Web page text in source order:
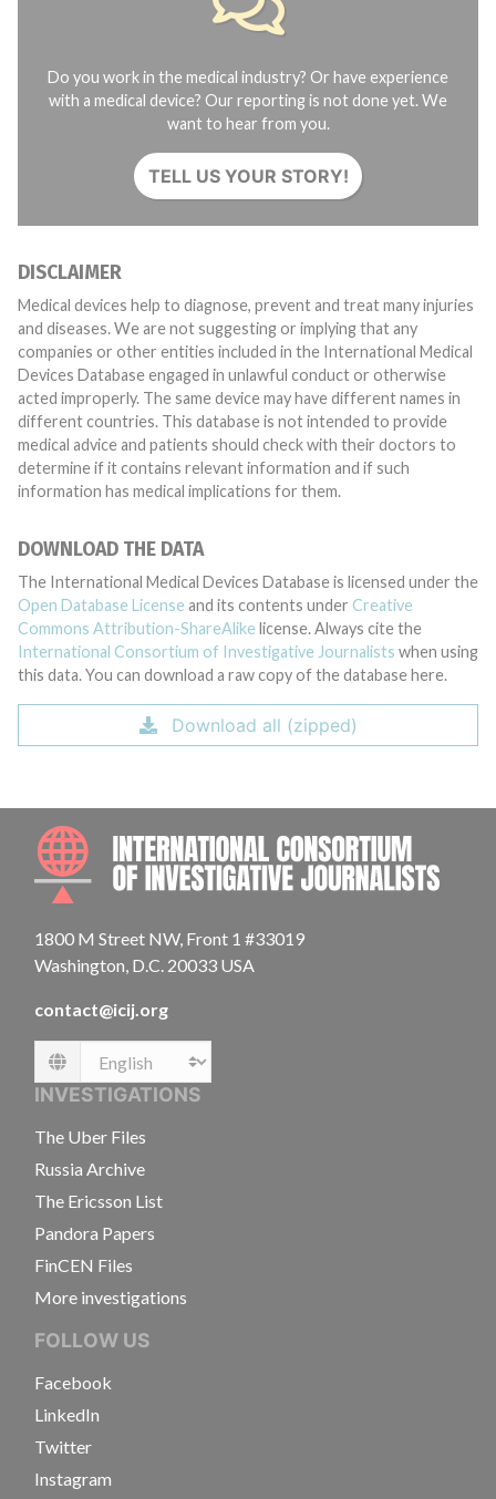
Do you work in the medical industry? Or have experience
with a medical device? Our reporting is not done yet. We
want to hear from you.
TELL US YOUR STORY!
DISCLAIMER
Medical devices help to diagnose, prevent and treat many injuries
and diseases. We are not suggesting or implying that any
companies or other entities included in the International Medical
Devices Database engaged in unlawful conduct or otherwise
acted improperly. The same device may have different names in
different countries. This database is not intended to provide
medical advice and patients should check with their doctors to
determine if it contains relevant information and if such
information has medical implications for them.
DOWNLOAD THE DATA
The International Medical Devices Database is licensed under the
Open Database License and its contents under Creative
Commons Attribution-ShareAlike license. Always cite the
International Consortium of Investigative Journalists when using
this data. You can download a raw copy of the database here.
Download all (zipped)
1800 M Street NW, Front 1 #33019
Washington, D.C. 20033 USA
contact@icij.org
Language
INVESTIGATIONS
The Uber Files
Russia Archive
The Ericsson List
Pandora Papers
FinCEN Files
More investigations
FOLLOW US
Facebook
LinkedIn
Twitter
Instagram